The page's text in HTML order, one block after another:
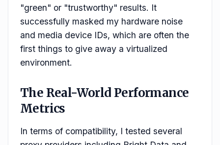
"green" or "trustworthy" results. It
successfully masked my hardware noise
and media device IDs, which are often the
first things to give away a virtualized
environment.
The Real-World Performance
Metrics
In terms of compatibility, I tested several